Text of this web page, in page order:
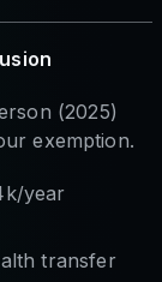
(2025)
exemption.
year
transfer